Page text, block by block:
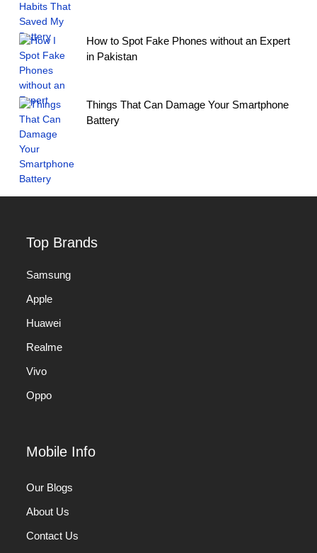
How to Spot Fake Phones without an Expert
in Pakistan
Things That Can Damage Your Smartphone
Battery
Top Brands
Samsung
Apple
Huawei
Realme
Vivo
Oppo
Mobile Info
Our Blogs
About Us
Contact Us